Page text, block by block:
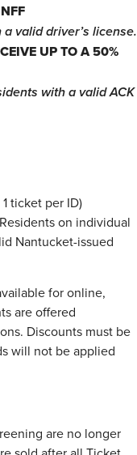
valid driver’s license.
UP TO A 50%
with a valid ACK
ticket per ID)
on individual
Nantucket-issued
for online,
are offered
Discounts must be
will not be applied
are no longer